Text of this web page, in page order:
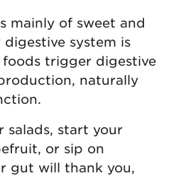
mainly of sweet and
system is
trigger digestive
naturally
salads, start your
or sip on
gut will thank you,